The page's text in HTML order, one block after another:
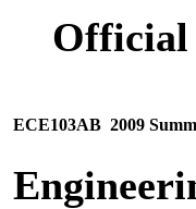
Official
ECE103AB 2009